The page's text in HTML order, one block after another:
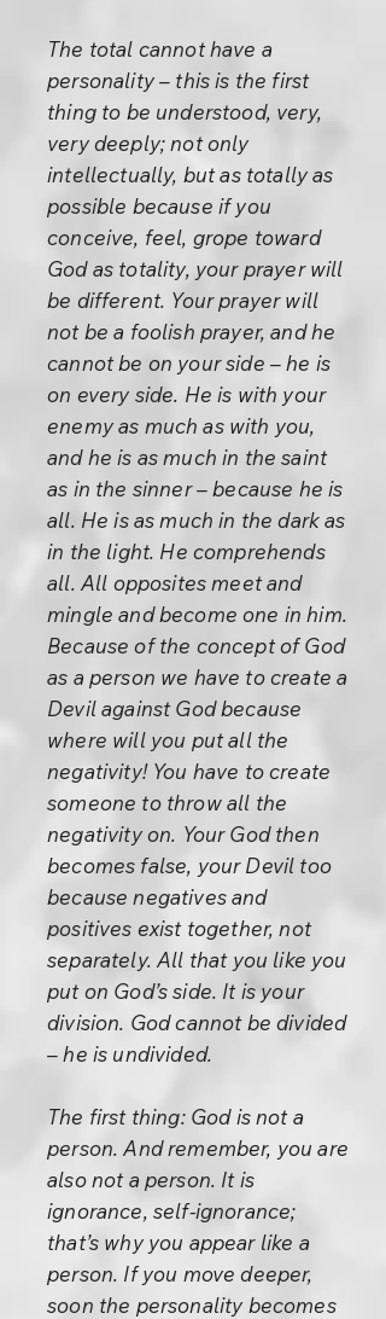
The total cannot have a
personality – this is the first
thing to be understood, very,
very deeply; not only
intellectually, but as totally as
possible because if you
conceive, feel, grope toward
God as totality, your prayer will
be different. Your prayer will
not be a foolish prayer, and he
cannot be on your side – he is
on every side. He is with your
enemy as much as with you,
and he is as much in the saint
as in the sinner – because he is
all. He is as much in the dark as
in the light. He comprehends
all. All opposites meet and
mingle and become one in him.
Because of the concept of God
as a person we have to create a
Devil against God because
where will you put all the
negativity! You have to create
someone to throw all the
negativity on. Your God then
becomes false, your Devil too
because negatives and
positives exist together, not
separately. All that you like you
put on God’s side. It is your
division. God cannot be divided
– he is undivided.
The first thing: God is not a
person. And remember, you are
also not a person. It is
ignorance, self-ignorance;
that’s why you appear like a
person. If you move deeper,
soon the personality becomes